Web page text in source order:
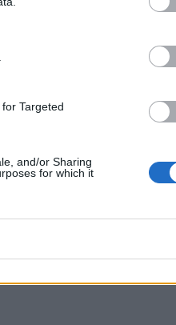
Targeted
and/or Sharing
for which it